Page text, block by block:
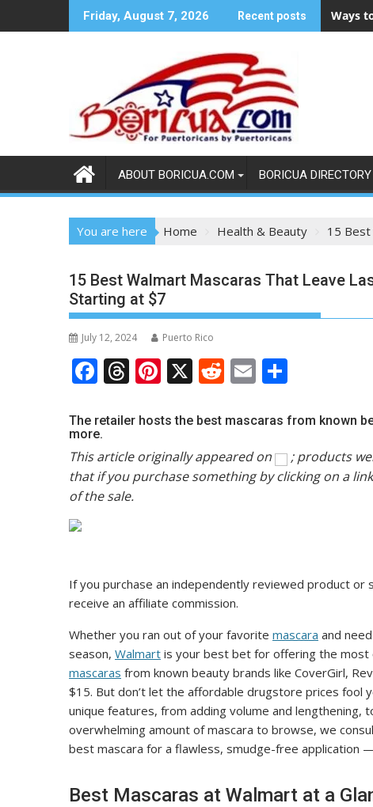
to
Friday, August 7, 2026 Recent posts Ways
ABOUT BORICUA.COM BORICUA DIRECTORY
You are here Home Health & Beauty 15 Best
15 Best Walmart Mascaras That Leave
Starting at $7
July 12, 2024 Puerto Rico
F
e
b
o
o
T
re
a
d
s
Pi
er
e
st
X R
d
di
t
E
ai
l
ar
e
The retailer hosts the best mascaras from known
more.
This article originally appeared on
; products
that if you purchase something by clicking on a
of the sale.
If you purchase an independently reviewed product or
receive an affiliate commission.
Whether you ran out of your favorite mascara and
season, Walmart is your best bet for offering the
mascaras from known beauty brands like CoverGirl,
$15. But don’t let the affordable drugstore prices fool
unique features, from adding volume and lengthening,
overwhelming amount of mascara to browse, we
best mascara for a flawless, smudge-free application
Best Mascaras at Walmart at a